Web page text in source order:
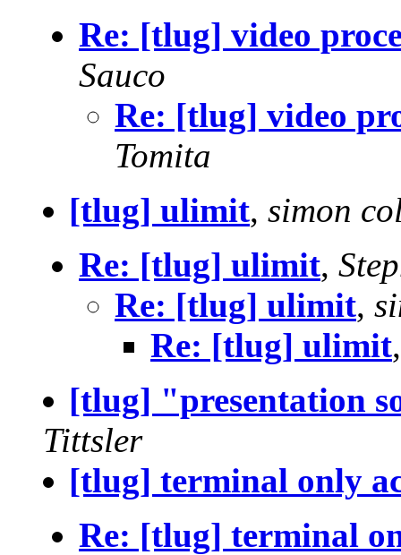
Re: [tlug] video
Sauco
Re: [tlug] video
Tomita
[tlug] ulimit, simon
Re: [tlug] ulimit,
Re: [tlug] ulimit,
Re: [tlug] ulimit
[tlug] "presentation
Tittsler
[tlug] terminal only
Re: [tlug] terminal